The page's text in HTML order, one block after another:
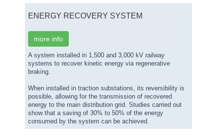
ENERGY RECOVERY SYSTEM
more info
A system installed in 1,500 and 3,000 kV railway
systems to recover kinetic energy via regenerative
braking.
When installed in traction substations, its reversibility is
possible, allowing for the transmission of recovered
energy to the main distribution grid. Studies carried out
show that a saving of 30% to 50% of the energy
consumed by the system can be achieved.